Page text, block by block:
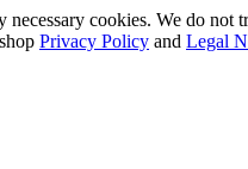
cookies. We do not
Privacy Policy and Legal